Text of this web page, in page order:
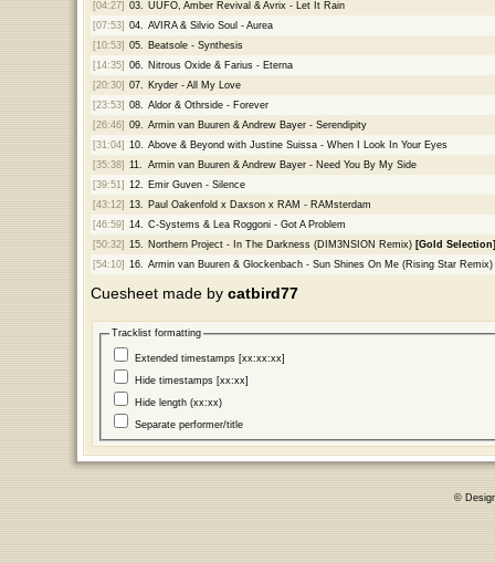
[04:27] 03.
UUFO, Amber Revival & Avrix - Let It Rain
[07:53] 04.
AVIRA & Silvio Soul - Aurea
[10:53] 05.
Beatsole - Synthesis
[14:35] 06.
Nitrous Oxide & Farius - Eterna
[20:30] 07.
Kryder - All My Love
[23:53] 08.
Aldor & Othrside - Forever
[26:46] 09.
Armin van Buuren & Andrew Bayer - Serendipity
[31:04] 10.
Above & Beyond with Justine Suissa - When I Look In Your Eyes
[35:38] 11.
Armin van Buuren & Andrew Bayer - Need You By My Side
[39:51] 12.
Emir Guven - Silence
[43:12] 13.
Paul Oakenfold x Daxson x RAM - RAMsterdam
[46:59] 14.
C-Systems & Lea Roggoni - Got A Problem
[50:32] 15. Northern Project - In The Darkness (DIM3NSION Remix) [Gold Selection]
[54:10] 16. Armin van Buuren & Glockenbach - Sun Shines On Me (Rising Star Remix)
Cuesheet made by catbird77
Tracklist formatting
Extended timestamps [xx:xx:xx]
Hide timestamps [xx:xx]
Hide length (xx:xx)
Separate performer/title
©